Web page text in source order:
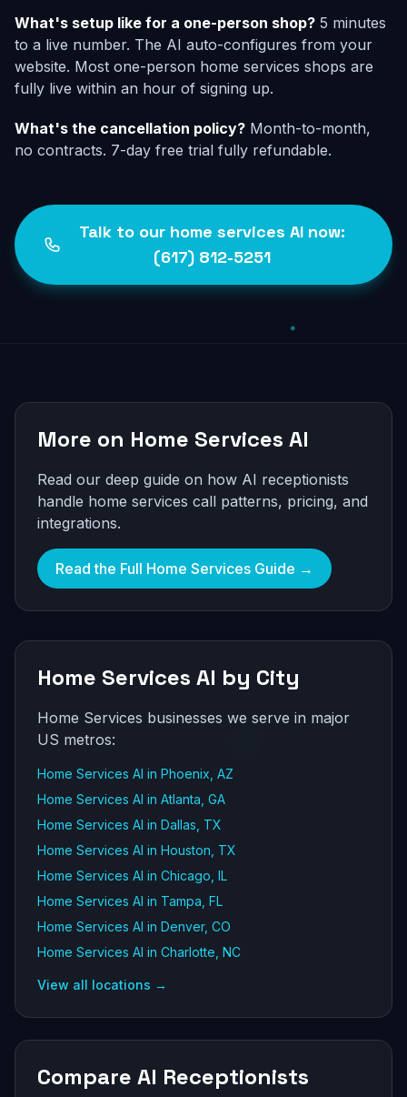
What's setup like for a one-person shop? 5 minutes
to a live number. The AI auto-configures from your
website. Most one-person home services shops are
fully live within an hour of signing up.
What's the cancellation policy? Month-to-month,
no contracts. 7-day free trial fully refundable.
Talk to our home services AI now:
(617) 812-5251
More on Home Services AI
Read our deep guide on how AI receptionists
handle home services call patterns, pricing, and
integrations.
Read the Full Home Services Guide →
Home Services AI by City
Home Services businesses we serve in major
US metros:
Home Services AI in Phoenix, AZ
Home Services AI in Atlanta, GA
Home Services AI in Dallas, TX
Home Services AI in Houston, TX
Home Services AI in Chicago, IL
Home Services AI in Tampa, FL
Home Services AI in Denver, CO
Home Services AI in Charlotte, NC
View all locations →
Compare AI Receptionists